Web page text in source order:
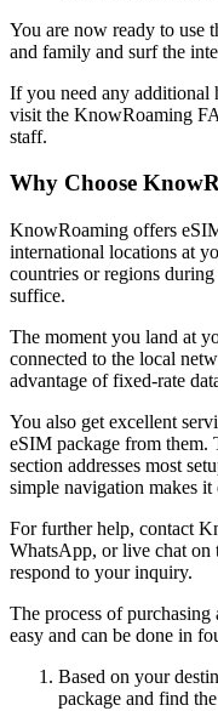
You are now ready to use
and family and surf the
If you need any additional
visit the KnowRoaming
staff.
Why Choose
KnowRoaming offers
international locations at
countries or regions
suffice.
The moment you land at
connected to the local
advantage of fixed-rate
You also get excellent
eSIM package from them.
section addresses most
simple navigation makes
For further help, contact
WhatsApp, or live chat
respond to your inquiry.
The process of
easy and can be done in
Based on your
package and find